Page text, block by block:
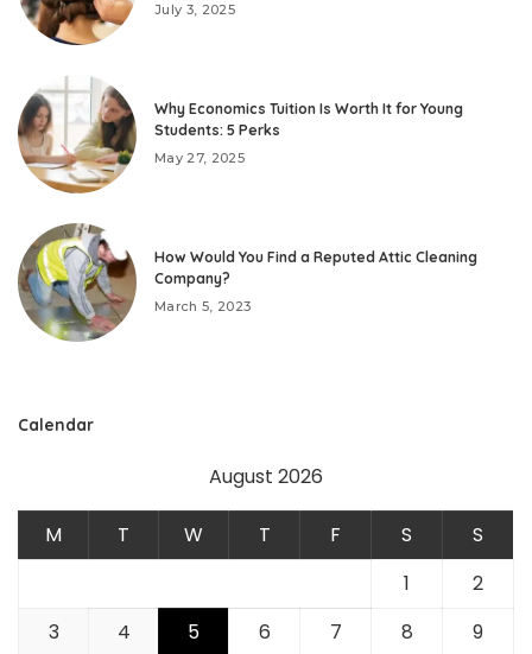
July 3, 2025
Why Economics Tuition Is Worth It for Young
Students: 5 Perks
May 27, 2025
How Would You Find a Reputed Attic Cleaning
Company?
March 5, 2023
Calendar
August 2026
M T W T F S
S
1
2
3
4 5 6 7 8 9